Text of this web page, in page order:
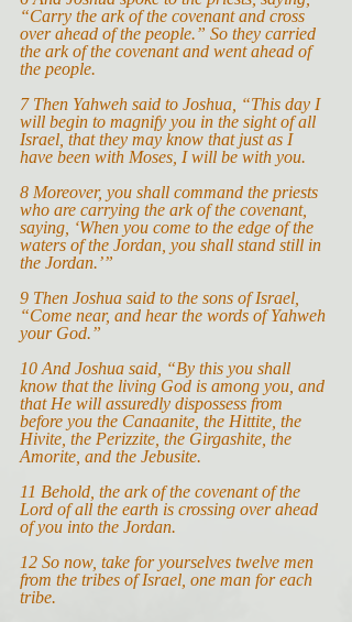
“Carry the ark of the covenant and cross
over ahead of the people.” So they carried
the ark of the covenant and went ahead of
the people.
7 Then Yahweh said to Joshua, “This day I
will begin to magnify you in the sight of all
Israel, that they may know that just as I
have been with Moses, I will be with you.
8 Moreover, you shall command the priests
who are carrying the ark of the covenant,
saying, ‘When you come to the edge of the
waters of the Jordan, you shall stand still in
the Jordan.’”
9 Then Joshua said to the sons of Israel,
“Come near, and hear the words of Yahweh
your God.”
10 And Joshua said, “By this you shall
know that the living God is among you, and
that He will assuredly dispossess from
before you the Canaanite, the Hittite, the
Hivite, the Perizzite, the Girgashite, the
Amorite, and the Jebusite.
11 Behold, the ark of the covenant of the
Lord of all the earth is crossing over ahead
of you into the Jordan.
12 So now, take for yourselves twelve men
from the tribes of Israel, one man for each
tribe.